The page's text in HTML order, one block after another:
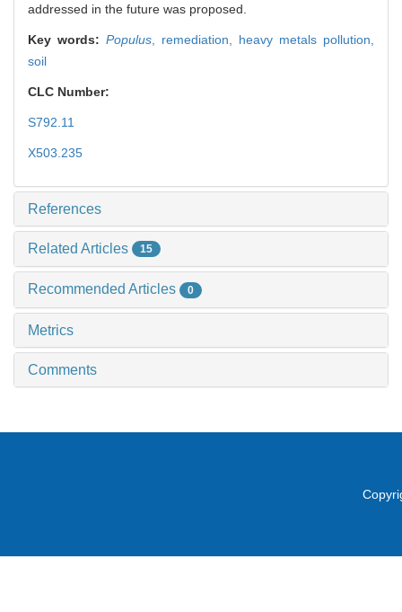
addressed in the future was proposed.
Key words: Populus remediation, heavy metals pollution,
soil
CLC Number:
S792.11
X503.235
References
Related Articles 15
Recommended Articles 0
Metrics
Comments